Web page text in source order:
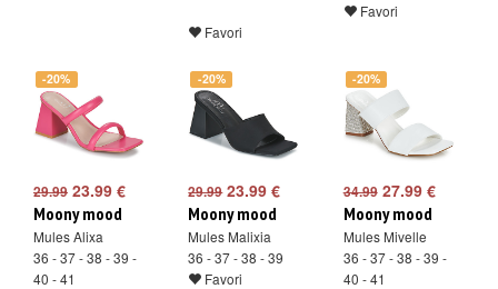
Favori
Favori
-20%
29.99 23.99 €
Moony mood
Mules Alixa
36 - 37 - 38 - 39 -
40 - 41
-20%
29.9923.99 €
Moony mood
Mules Malixia
36 - 37 - 38 - 39
Favori
-20%
34.9927.99 €
Moony mood
Mules Mivelle
36 - 37 - 38 - 39 -
40 - 41